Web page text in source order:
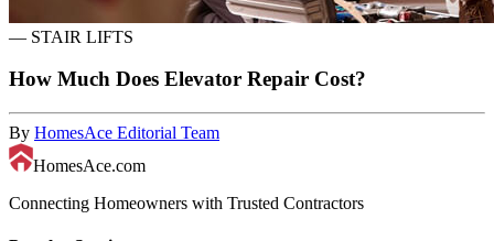
— STAIR LIFTS
How Much Does Elevator Repair Cost?
By HomesAce Editorial Team
HomesAce.com
Connecting Homeowners with Trusted Contractors